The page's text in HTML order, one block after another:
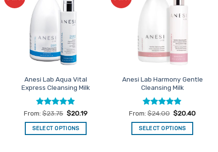
Favourites
Anesi Lab Aqua Vital
Express Cleansing Milk
Rated4.89
out of 5
From: $23.75 $20.19
SELECT OPTIONS
Favourites
Anesi Lab Harmony Gentle
Cleansing Milk
Rated4.79
out of 5
From: $24.00 $20.40
SELECT OPTIONS